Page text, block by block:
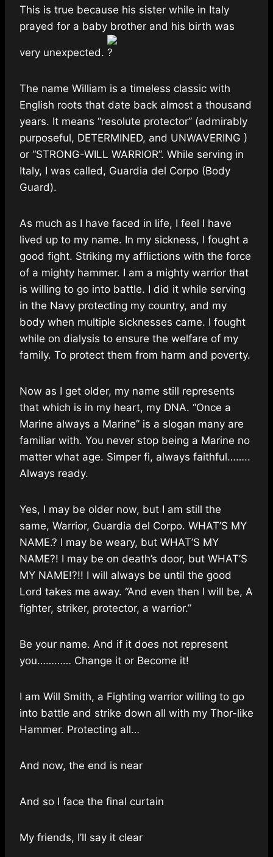
This is true because his sister while in Italy
prayed for a baby brother and his birth was
very unexpected.
The name William is a timeless classic with
English roots that date back almost a thousand
years. It means “resolute protector” (admirably
purposeful, DETERMINED, and UNWAVERING )
or “STRONG-WILL WARRIOR”. While serving in
Italy, I was called, Guardia del Corpo (Body
Guard).
As much as I have faced in life, I feel I have
lived up to my name. In my sickness, I fought a
good fight. Striking my afflictions with the force
of a mighty hammer. I am a mighty warrior that
is willing to go into battle. I did it while serving
in the Navy protecting my country, and my
body when multiple sicknesses came. I fought
while on dialysis to ensure the welfare of my
family. To protect them from harm and poverty.
Now as I get older, my name still represents
that which is in my heart, my DNA. “Once a
Marine always a Marine” is a slogan many are
familiar with. You never stop being a Marine no
matter what age. Simper fi, always faithful……..
Always ready.
Yes, I may be older now, but I am still the
same, Warrior, Guardia del Corpo. WHAT’S MY
NAME.? I may be weary, but WHAT’S MY
NAME?! I may be on death’s door, but WHAT’S
MY NAME!?!! I will always be until the good
Lord takes me away. “And even then I will be, A
fighter, striker, protector, a warrior.”
Be your name. And if it does not represent
you………… Change it or Become it!
I am Will Smith, a Fighting warrior willing to go
into battle and strike down all with my Thor-like
Hammer. Protecting all…
And now, the end is near
And so I face the final curtain
My friends, I’ll say it clear